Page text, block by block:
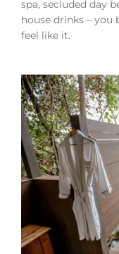
spa, secluded day
house drinks – you
feel like it.